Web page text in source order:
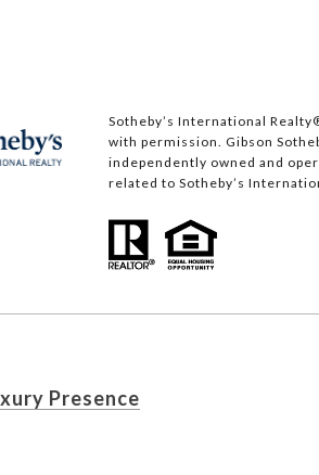
Sotheby’s International
with permission. Gibson
independently owned and
related to Sotheby’s
Presence